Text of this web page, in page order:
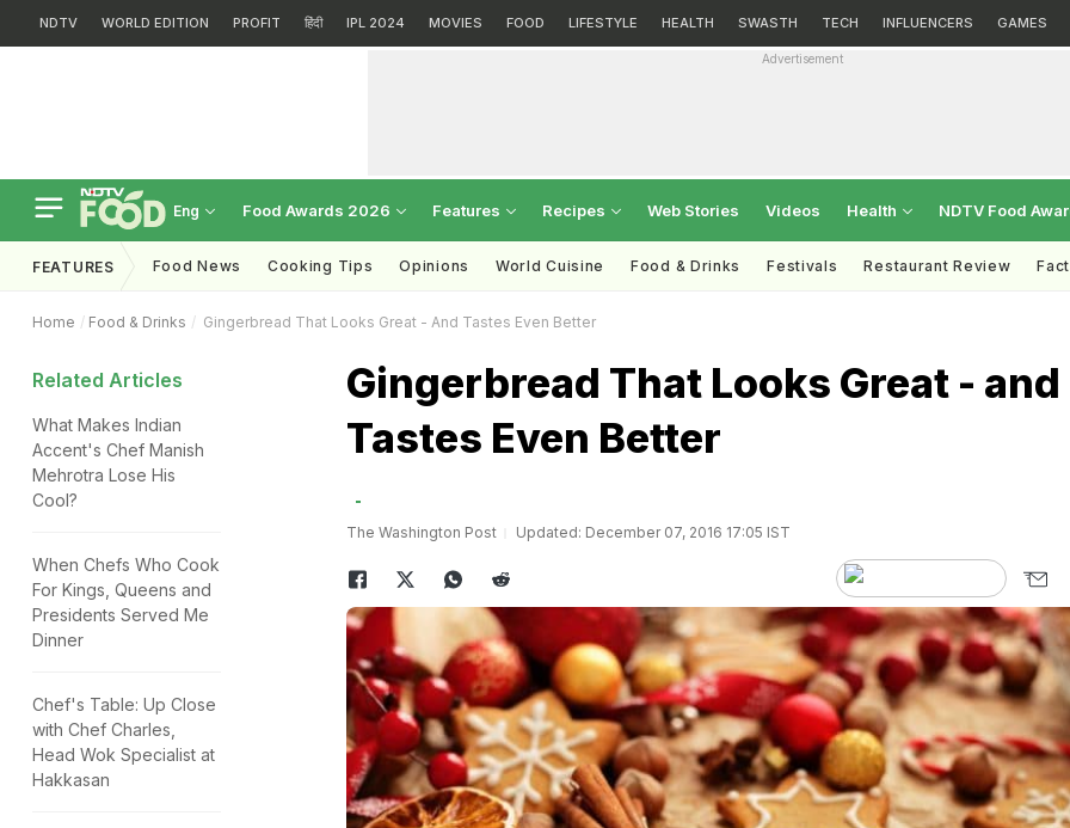
NDTV WORLD EDITION PROFIT हिंदी IPL 2024 MOVIES FOOD LIFESTYLE HEALTH SWASTH TECH INFLUENCERS GAMES
Advertisement
Eng Food Awards 2026 Features Recipes Web Stories Videos Health NDTV Food
FEATURES Food News Cooking Tips Opinions World Cuisine Food & Drinks Festivals Restaurant Review
Home Food & Drinks Gingerbread That Looks Great - And Tastes Even Better
Related Articles
What Makes Indian
Accent's Chef Manish
Mehrotra Lose His
Cool?
When Chefs Who Cook
For Kings, Queens and
Presidents Served Me
Dinner
Chef's Table: Up Close
with Chef Charles,
Head Wok Specialist at
Hakkasan
Gingerbread That Looks Great - and
Tastes Even Better
The Washington Post Updated: December 07, 2016 17:05 IST